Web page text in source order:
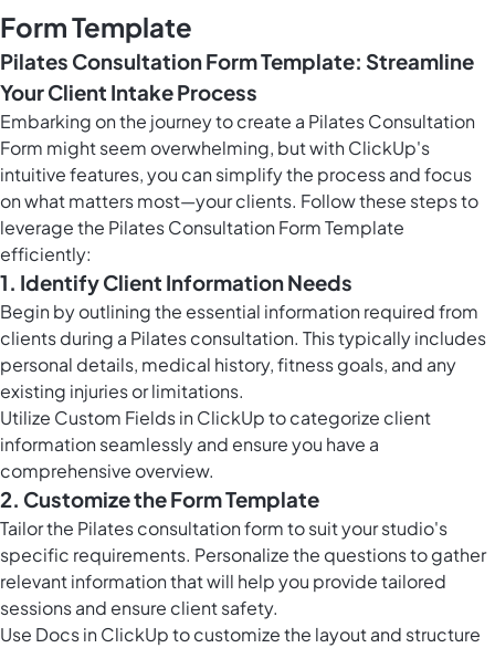
Form Template
Pilates Consultation Form Template: Streamline
Your Client Intake Process
Embarking on the journey to create a Pilates Consultation
Form might seem overwhelming, but with ClickUp's
intuitive features, you can simplify the process and focus
on what matters most—your clients. Follow these steps to
leverage the Pilates Consultation Form Template
efficiently:
1. Identify Client Information Needs
Begin by outlining the essential information required from
clients during a Pilates consultation. This typically includes
personal details, medical history, fitness goals, and any
existing injuries or limitations.
Utilize Custom Fields in ClickUpto categorize client
information seamlessly and ensure you have a
comprehensive overview.
2. Customize the Form Template
Tailor the Pilates consultation form to suit your studio's
specific requirements. Personalize the questions to gather
relevant information that will help you provide tailored
sessions and ensure client safety.
Use Docs in ClickUpto customize the layout and structure